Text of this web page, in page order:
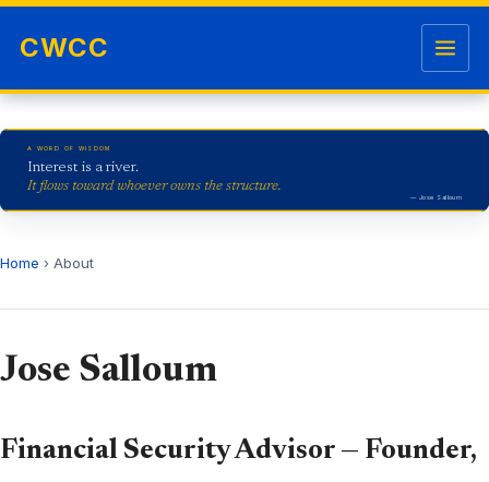
CWCC
A WORD OF WISDOM
Interest is a river.
It flows toward whoever owns the structure.
— Jose Salloum
Home › About
Jose Salloum
Financial Security Advisor — Founder,